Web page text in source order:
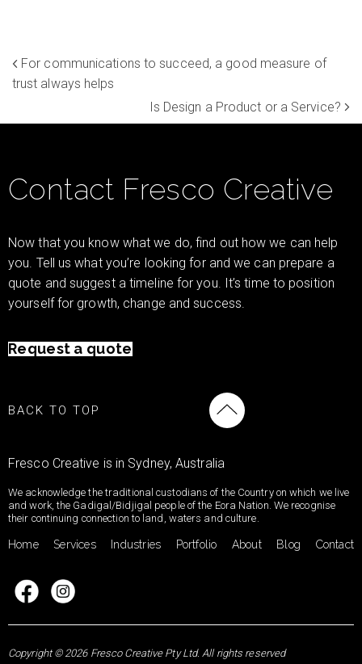
For communications to succeed, a good measure of
trust always helps
Is Design a Product or a Service?
Contact Fresco Creative
Now that you know what we do, find out how we can help
you. Tell us what you’re looking for and we can prepare a
quote and suggest a timeline for you. It’s time to position
yourself for growth, change and success.
Request a quote
BACK TO TOP
Fresco Creative is in Sydney, Australia
We acknowledge the traditional custodians of the Country on which we live
and work, the Gadigal/Bidjigal people of the Eora Nation. We recognise
their continuing connection to land, waters and culture.
Home Services Industries Portfolio About Blog Contact
Copyright © 2026 Fresco Creative Pty Ltd. All rights reserved